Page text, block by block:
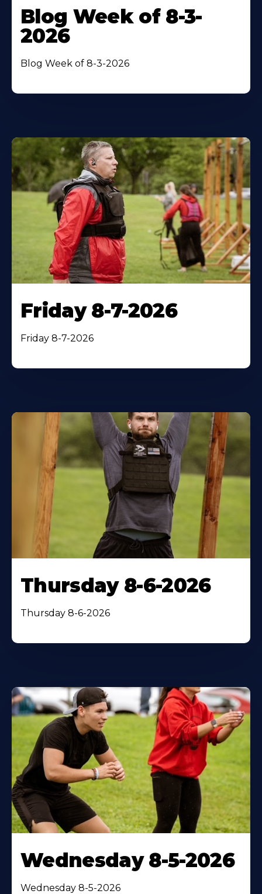
Blog Week of 8-3-
2026
Blog Week of 8-3-2026
Friday 8-7-2026
Friday 8-7-2026
Thursday 8-6-2026
Thursday 8-6-2026
Wednesday 8-5-2026
Wednesday 8-5-2026